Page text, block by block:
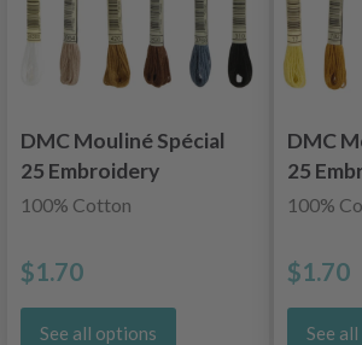
DMC Mouliné Spécial
25 Embroidery
Thread, Uni Colors,
100% Cotton
$1.70
See all options
DMC
25
Thread,
Shades
100%
$1.70
See